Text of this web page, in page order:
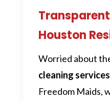
Houston
Worried about
cleaning
Freedom Maids,